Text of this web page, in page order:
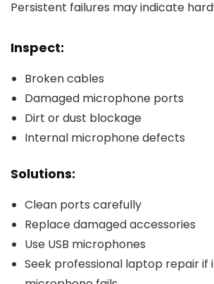
Persistent failures may indicate
Inspect:
Broken cables
Damaged microphone ports
Dirt or dust blockage
Internal microphone defects
Solutions:
Clean ports carefully
Replace damaged accessories
Use USB microphones
Seek professional laptop repair if